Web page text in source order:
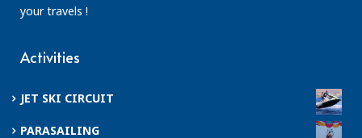
your travels !
Activities
JET SKI CIRCUIT
PARASAILING